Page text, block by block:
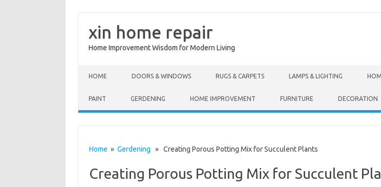
xin home repair
Home Improvement Wisdom for Modern Living
HOME DOORS & WINDOWS RUGS & CARPETS LAMPS & LIGHTING
PAINT GERDENING HOME IMPROVEMENT FURNITURE DECORATION
Home » Gerdening » Creating Porous Potting Mix for Succulent Plants
Creating Porous Potting Mix for Succulent